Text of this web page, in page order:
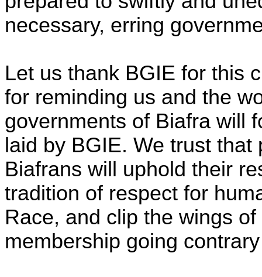
necessary, erring
Let us thank BGIE for this
for reminding us and the
governments of Biafra will
laid by BGIE. We trust
Biafrans will uphold their
tradition of respect for
Race, and clip the wings
membership going